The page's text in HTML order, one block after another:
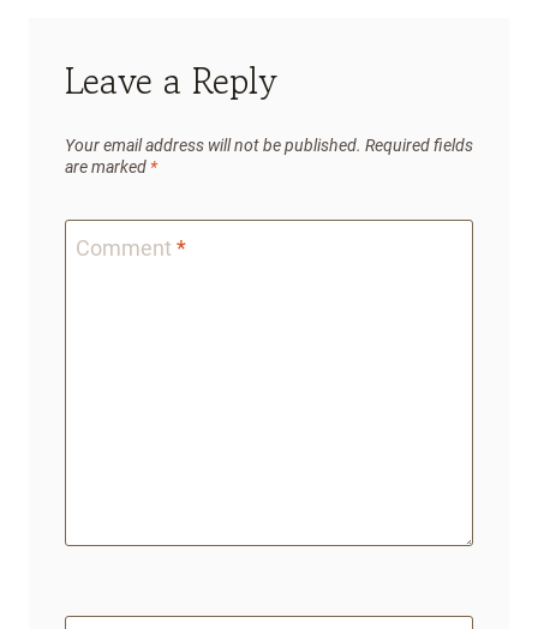
Leave a Reply
Your email address will not be published. Required fields
are marked *
Comment *